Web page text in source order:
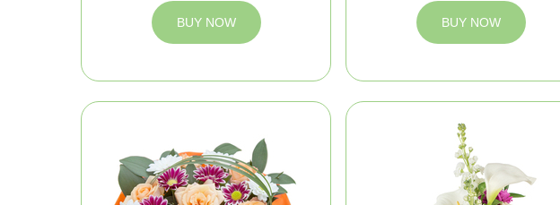
BUY NOW BUY NOW